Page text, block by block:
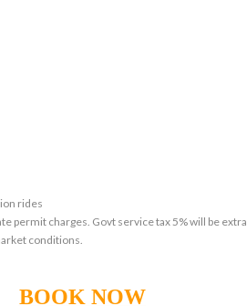
rides
permit charges. Govt service tax 5% will be extra
conditions.
BOOK NOW